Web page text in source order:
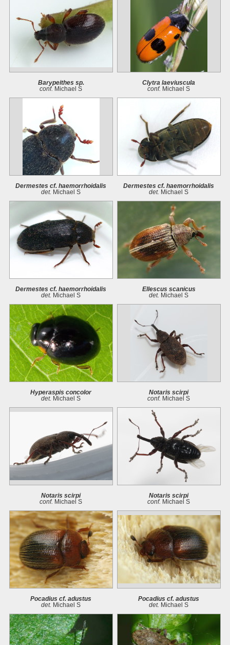
Barypeithes sp.
conf. Michael S
Clytra laeviuscula
conf. Michael S
Dermestes cf. haemorrhoidalis
det. Michael S
Dermestes cf. haemorrhoidalis
det. Michael S
Dermestes cf. haemorrhoidalis
det. Michael S
Ellescus scanicus
det. Michael S
Hyperaspis concolor
det. Michael S
Notaris scirpi
conf. Michael S
Notaris scirpi
conf. Michael S
Notaris scirpi
conf. Michael S
Pocadius cf. adustus
det. Michael S
Pocadius cf. adustus
det. Michael S